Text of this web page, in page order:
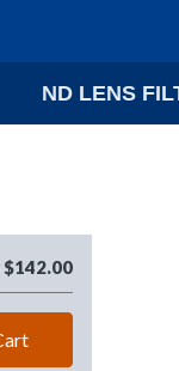
ND LENS
$142.00